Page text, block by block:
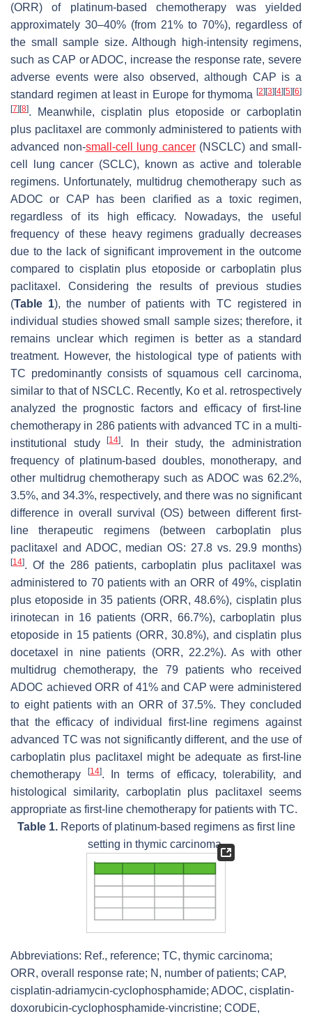
(ORR) of platinum-based chemotherapy was yielded
approximately 30–40% (from 21% to 70%), regardless of
the small sample size. Although high-intensity regimens,
such as CAP or ADOC, increase the response rate, severe
adverse events were also observed, although CAP is a
standard regimen at least in Europe for thymoma [2] [3] [4] [5] [6]
[7] [8]. Meanwhile, cisplatin plus etoposide or carboplatin
plus paclitaxel are commonly administered to patients with
advanced non-small-cell lung cancer(NSCLC) and small-
cell lung cancer (SCLC), known as active and tolerable
regimens. Unfortunately, multidrug chemotherapy such as
ADOC or CAP has been clarified as a toxic regimen,
regardless of its high efficacy. Nowadays, the useful
frequency of these heavy regimens gradually decreases
due to the lack of significant improvement in the outcome
compared to cisplatin plus etoposide or carboplatin plus
paclitaxel. Considering the results of previous studies
(Table 1), the number of patients with TC registered in
individual studies showed small sample sizes; therefore, it
remains unclear which regimen is better as a standard
treatment. However, the histological type of patients with
TC predominantly consists of squamous cell carcinoma,
similar to that of NSCLC. Recently, Ko et al. retrospectively
analyzed the prognostic factors and efficacy of first-line
chemotherapy in 286 patients with advanced TC in a multi-
institutional study[14]. In their study, the administration
frequency of platinum-based doubles, monotherapy, and
other multidrug chemotherapy such as ADOC was 62.2%,
3.5%, and 34.3%, respectively, and there was no significant
difference in overall survival (OS) between different first-
line therapeutic regimens (between carboplatin plus
paclitaxel and ADOC, median OS: 27.8 vs. 29.9 months)
[14]. Of the 286 patients, carboplatin plus paclitaxel was
administered to 70 patients with an ORR of 49%, cisplatin
plus etoposide in 35 patients (ORR, 48.6%), cisplatin plus
irinotecan in 16 patients (ORR, 66.7%), carboplatin plus
etoposide in 15 patients (ORR, 30.8%), and cisplatin plus
docetaxel in nine patients (ORR, 22.2%). As with other
multidrug chemotherapy, the 79 patients who received
ADOC achieved ORR of 41% and CAP were administered
to eight patients with an ORR of 37.5%. They concluded
that the efficacy of individual first-line regimens against
advanced TC was not significantly different, and the use of
carboplatin plus paclitaxel might be adequate as first-line
chemotherapy
[14]. In terms of efficacy, tolerability, and
histological similarity, carboplatin plus paclitaxel seems
appropriate as first-line chemotherapy for patients with TC.
Table 1.Reports of platinum-based regimens as first line
setting in thymic carcinoma.
Abbreviations: Ref., reference; TC, thymic carcinoma;
ORR, overall response rate; N , number of patients; CAP,
cisplatin-adriamycin-cyclophosphamide; ADOC, cisplatin-
doxorubicin-cyclophosphamide-vincristine; CODE,